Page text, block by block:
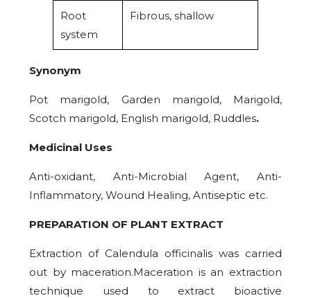
Root
system
Fibrous, shallow
Synonym
Pot marigold, Garden marigold, Marigold,
Scotch marigold, English marigold, Ruddles.
Medicinal Uses
Anti-oxidant, Anti-Microbial Agent, Anti-
Inflammatory, Wound Healing, Antiseptic etc.
PREPARATION OF PLANT EXTRACT
Extraction of Calendula officinalis was carried
out by maceration.Maceration is an extraction
technique used to extract bioactive